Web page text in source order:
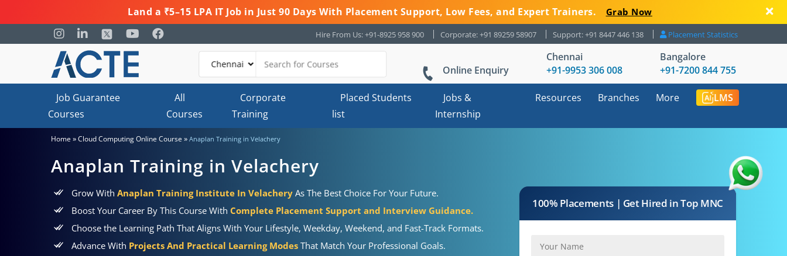
Land a ₹5–15 LPA IT Job in Just 90 Days With Placement Support, Low Fees, and Expert Trainers. Grab Now
Hire From Us: +91-8925 958 900 Corporate: +91 89259 58907 Support: +91 8447 446 138 Placement Statistics
Online Enquiry
Chennai
+91-9953 306 008
Bangalore
+91-7200 844 755
Job Guarantee
Courses
All
Courses
Corporate
Training
Placed Students
list
Jobs &
Internship
Resources Branches More LMS
Home »Cloud Computing Online Course » Anaplan Training in Velachery
Anaplan Training in Velachery
Grow With Anaplan Training Institute In Velachery As The Best Choice For Your Future.
Boost Your Career By This Course With Complete Placement Support and Interview Guidance.
Choose the Learning Path That Aligns With Your Lifestyle, Weekday, Weekend, and Fast-Track Formats.
Advance With Projects And Practical Learning Modes That Match Your Professional Goals.
100% Placements | Get Hired in Top MNC